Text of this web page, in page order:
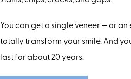
You can get a single veneer — or
totally transform your smile. And
last for about 20 years.